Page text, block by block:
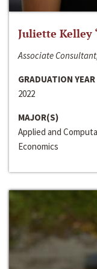
Juliette Kelley
Associate
GRADUATION YEAR
2022
MAJOR(S)
Applied and
Economics